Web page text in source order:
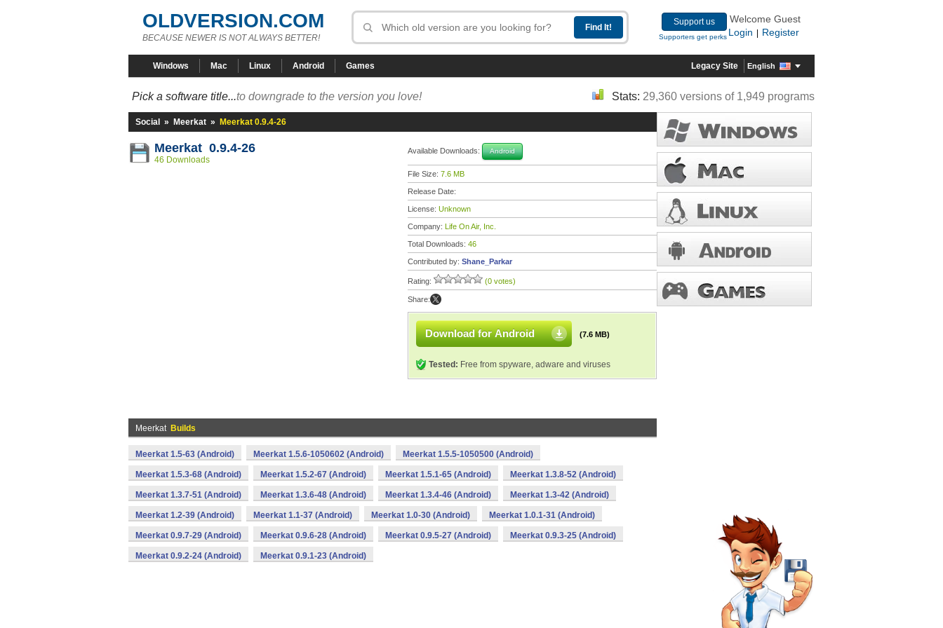
OLDVERSION.COM
BECAUSE NEWER IS NOT ALWAYS BETTER!
Support us
Supporters get perks
Welcome Guest
Login
Register
Windows Mac Linux Android Games Legacy Site English
Pick a software title...to downgrade to the version you love! Stats: 29,360 versions of 1,949 programs
Social » Meerkat » Meerkat 0.9.4-26
Meerkat 0.9.4-26
46 Downloads
Available Downloads: Android
File Size: 7.6 MB
Release Date:
License: Unknown
Company: Life On Air, Inc.
Total Downloads: 46
Contributed by: Shane_Parkar
Rating: (0 votes)
Share:
Download for Android (7.6 MB)
Tested: Free from spyware, adware and viruses
Meerkat Builds
Meerkat 1.5-63 (Android) Meerkat 1.5.6-1050602 (Android) Meerkat 1.5.5-1050500 (Android)
Meerkat 1.5.3-68 (Android) Meerkat 1.5.2-67 (Android) Meerkat 1.5.1-65 (Android) Meerkat 1.3.8-52 (Android)
Meerkat 1.3.7-51 (Android) Meerkat 1.3.6-48 (Android) Meerkat 1.3.4-46 (Android) Meerkat 1.3-42 (Android)
Meerkat 1.2-39 (Android) Meerkat 1.1-37 (Android) Meerkat 1.0-30 (Android) Meerkat 1.0.1-31 (Android)
Meerkat 0.9.7-29 (Android) Meerkat 0.9.6-28 (Android) Meerkat 0.9.5-27 (Android) Meerkat 0.9.3-25 (Android)
Meerkat 0.9.2-24 (Android) Meerkat 0.9.1-23 (Android)